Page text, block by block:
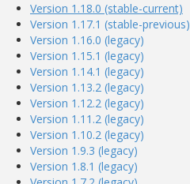
Version 1.18.0 (stable-current)
Version 1.17.1 (stable-previous)
Version 1.16.0 (legacy)
Version 1.15.1 (legacy)
Version 1.14.1 (legacy)
Version 1.13.2 (legacy)
Version 1.12.2 (legacy)
Version 1.11.2 (legacy)
Version 1.10.2 (legacy)
Version 1.9.3 (legacy)
Version 1.8.1 (legacy)